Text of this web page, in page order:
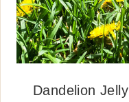
Dandelion Jelly